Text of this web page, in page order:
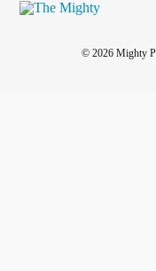
© 2026 Mighty